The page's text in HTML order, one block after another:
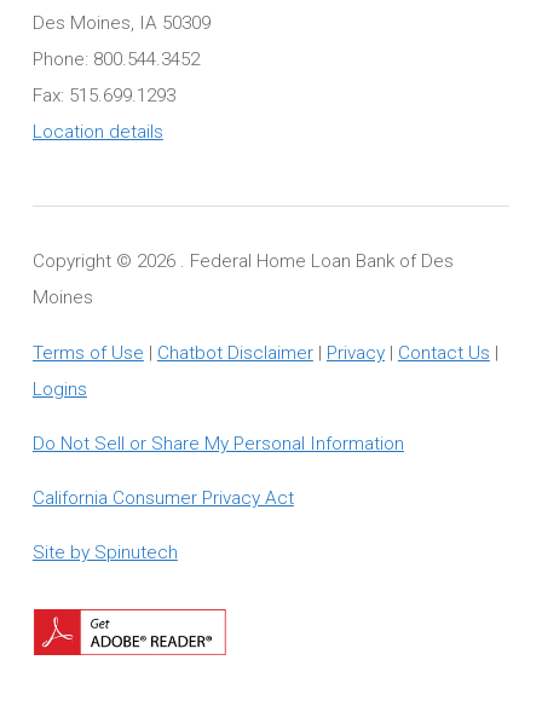
Des Moines, IA 50309
Phone: 800.544.3452
Fax: 515.699.1293
Location details
Copyright © 2026 . Federal Home Loan Bank of Des
Moines
Terms of Use | Chatbot Disclaimer| Privacy| Contact Us |
Logins
Do Not Sell or Share My Personal Information
California Consumer Privacy Act
Site by Spinutech